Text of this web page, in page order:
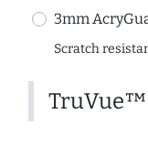
3mm
Scratch
TruVue™